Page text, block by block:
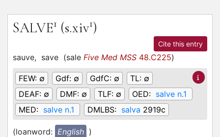
SALVE1 (s.xiv1)
Cite this entry
sauve, save (sale Five Med MSS 48.C225)
FEW: ∅ Gdf: ∅ GdfC: ∅ TL: ∅
DEAF: ∅ DMF: ∅ TLF: ∅ OED: salve n.1
MED: salve n.1 DMLBS: salva 2919c
(loanword: English )